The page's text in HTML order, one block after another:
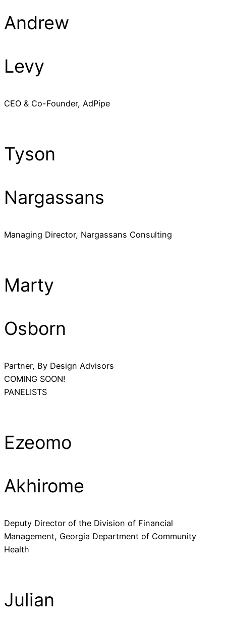
Andrew
Levy
CEO & Co-Founder, AdPipe
Tyson
Nargassans
Managing Director, Nargassans Consulting
Marty
Osborn
Partner, By Design Advisors
COMING SOON!
PANELISTS
Ezeomo
Akhirome
Deputy Director of the Division of Financial
Management, Georgia Department of Community
Health
Julian